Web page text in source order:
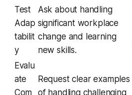
Test
Adap
tabilit
y
Ask about handling
significant workplace
change and learning
new skills.
Evalu
ate
Com
Request clear examples
of handling challenging